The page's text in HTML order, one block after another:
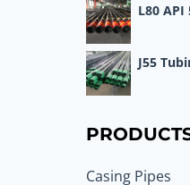
L80 API
J55
Casing Pipes